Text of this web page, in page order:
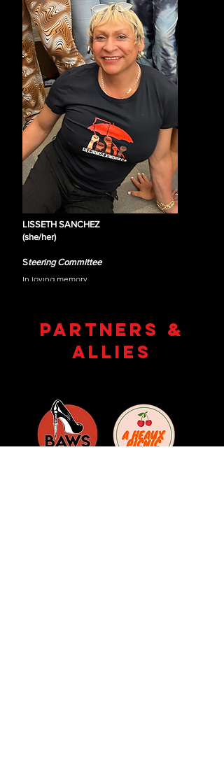
immigrant rights activist and trans-Latinx sex
worker activist who staunchly advocates for her
Latinx/LGBTQIA+ community. She takes pride in
leading Marcha de las putas SF. This group
provides visibility to the Latinx and LGBTQIA Sex
Workers community in the Tenderloin
neighborhood of San Francisco, CA. In addition,
she is the Founder & Executive Director of
“Voces Puteriles.org.” She serves as Policy &
Education co-chair for the HIV Advocacy
Network (HAN), a grassroots LGBTQ & HIV
activist group in the San Francisco Bay Area with
over 700 members who advocate for funding-
related services for her community, including
sex workers. She is also a member of the
Decriminalize Sex Work California Coalition. She
has supported extensively throughout the US,
including in California, Texas, Arizona, and
Nevada and internationally in Mexico, El
Salvador, Peru, and Guatemala in Central
LISSETH SANCHEZ
(she/her)
Steering Committee
In loving memory
partners &
allies